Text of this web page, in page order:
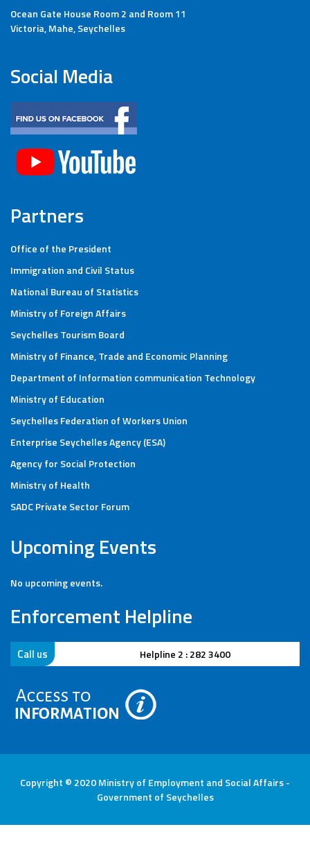
Ocean Gate House Room 2 and Room 11
Victoria, Mahe, Seychelles
Social Media
Partners
Office of the President
Immigration and Civil Status
National Bureau of Statistics
Ministry of Foreign Affairs
Seychelles Tourism Board
Ministry of Finance, Trade and Economic Planning
Department of Information communication Technology
Ministry of Education
Seychelles Federation of Workers Union
Enterprise Seychelles Agency (ESA)
Agency for Social Protection
Ministry of Health
SADC Private Sector Forum
Upcoming Events
No upcoming events.
Enforcement Helpline
Call us Helpline 2 : 282 3400
Copyright © 2020 Ministry of Employment and Social Affairs -
Government of Seychelles